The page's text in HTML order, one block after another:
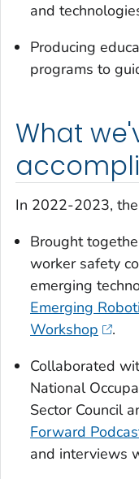
and
Producing
programs to
What
In 2022-2023,
Brought
worker safety
emerging
Emerging
Workshop
.
Collaborated
National
Sector Council
Forward
and interviews